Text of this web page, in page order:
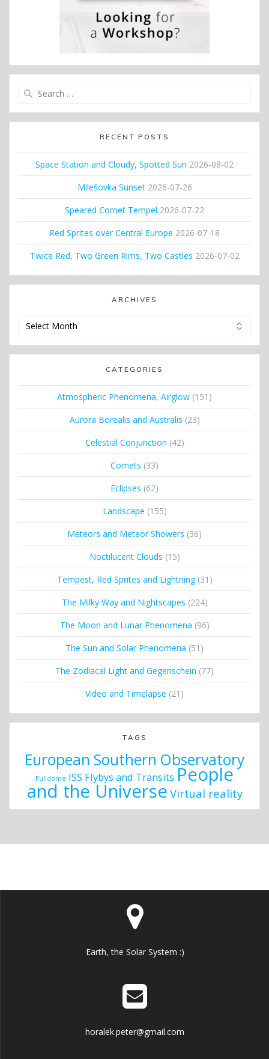
RECENT POSTS
Space Station and Cloudy, Spotted Sun 2026-08-02
Milešovka Sunset 2026-07-26
Speared Comet Tempel 2026-07-22
Red Sprites over Central Europe 2026-07-18
Twice Red, Two Green Rims, Two Castles 2026-07-02
ARCHIVES
CATEGORIES
Atmospheric Phenomena, Airglow (151)
Aurora Borealis and Australis (23)
Celestial Conjunction (42)
Comets (33)
Eclipses (62)
Landscape (155)
Meteors and Meteor Showers (36)
Noctilucent Clouds (15)
Tempest, Red Sprites and Lightning(31)
The Milky Way and Nightscapes (224)
The Moon and Lunar Phenomena (96)
The Sun and Solar Phenomena (51)
The Zodiacal Light and Gegenschein (77)
Video and Timelapse (21)
TAGS
European Southern Observatory
Fulldome ISS Flybys and Transits People
and the Universe Virtual reality
Earth, the Solar System :)
horalek.peter@gmail.com